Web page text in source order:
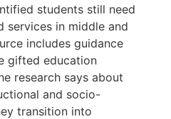
students still need
services in middle and
includes guidance
gifted education
research says about
and socio-
transition into